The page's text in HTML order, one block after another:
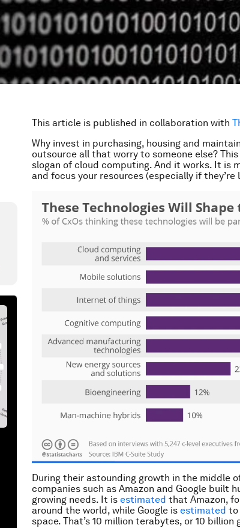
This article is published in collaboration with
Why invest in purchasing, housing and
outsource all that worry to someone else?
slogan of cloud computing. And it works. It is
and focus your resources (especially if
During their astounding growth in the middle
companies such as Amazon and Google built
growing needs. It is estimated that Amazon,
around the world, while Google is estimated to
space. That’s 10 million terabytes, or 10 billion